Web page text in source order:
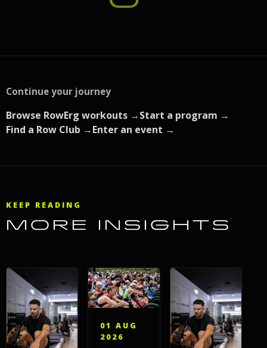
Continue your journey
Browse RowErg workouts →Start a program →
Find a Row Club →Enter an event →
KEEP READING
MORE INSIGHTS
01 AUG
2026